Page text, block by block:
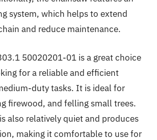
system, which helps to extend
and reduce maintenance.
50020201-01 is a great choice
for a reliable and efficient
duty tasks. It is ideal for
firewood, and felling small trees.
also relatively quiet and produces
making it comfortable to use for